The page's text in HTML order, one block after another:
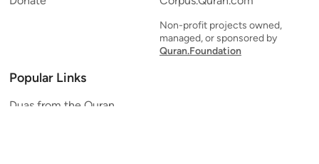
Non-profit projects owned,
managed, or sponsored by
Quran.Foundation
Popular Links
Duas from the Quran